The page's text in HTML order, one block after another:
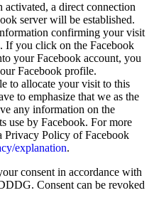
activated, a direct connection
server will be established.
confirming your visit
If you click on the Facebook
your Facebook account, you
Facebook profile.
to allocate your visit to this
to emphasize that we as the
any information on the
use by Facebook. For more
Privacy Policy of Facebook
explanation.
consent in accordance with
Consent can be revoked